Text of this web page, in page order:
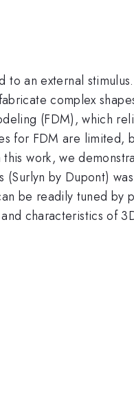
to an external
complex
(FDM), which
for FDM are limited,
work, we
by Dupont)
be readily tuned by
characteristics of